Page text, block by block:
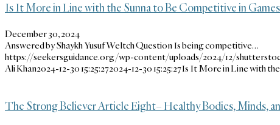
Is It More in Line with the Sunna to Be Competitive in
December 30, 2024
Answered by Shaykh Yusuf Weltch Question Is being competitive…
https://seekersguidance.org/wp-content/uploads/2024/12/
Ali Khan2024-12-30 15:25:272024-12-30 15:25:27Is It More in Line with
The Strong Believer Article Eight– Healthy Bodies, Minds,